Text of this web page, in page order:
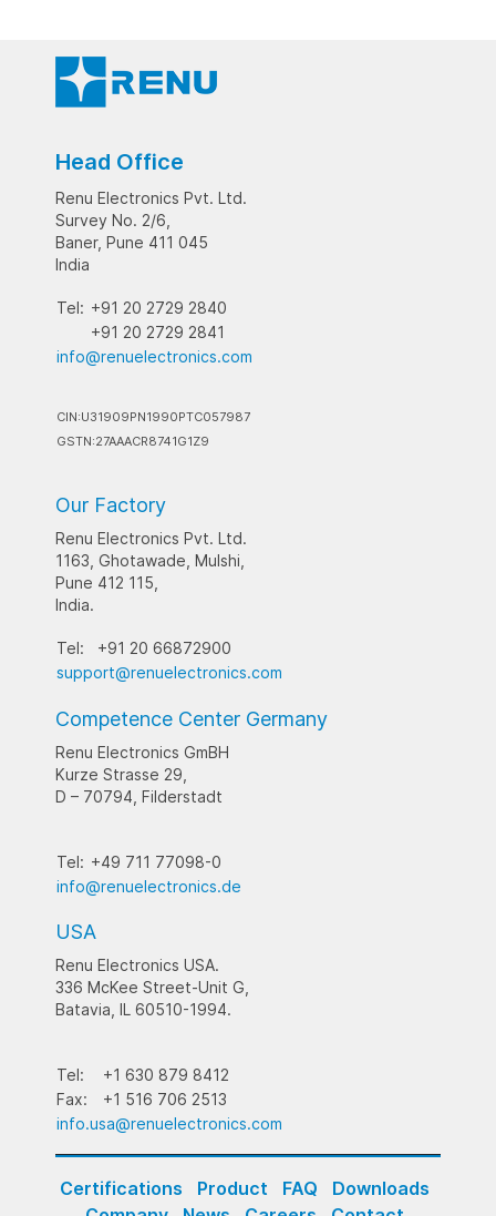
Head Office
Renu Electronics Pvt. Ltd.
Survey No. 2/6,
Baner, Pune 411 045
India
Tel: +91 20 2729 2840
+91 20 2729 2841
info@renuelectronics.com
CIN:U31909PN1990PTC057987
GSTN:27AAACR8741G1Z9
Our Factory
Renu Electronics Pvt. Ltd.
1163, Ghotawade, Mulshi,
Pune 412 115,
India.
Tel:
+91 20 66872900
support@renuelectronics.com
Competence Center Germany
Renu Electronics GmBH
Kurze Strasse 29,
D – 70794, Filderstadt
Tel: +49 711 77098-0
info@renuelectronics.de
USA
Renu Electronics USA.
336 McKee Street-Unit G,
Batavia, IL 60510-1994.
Tel:
+1 630 879 8412
Fax:
+1 516 706 2513
info.usa@renuelectronics.com
Certifications Product FAQ
Downloads